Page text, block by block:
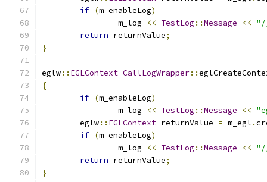
if (m_enableLog)
		m_log
<< TestLog ::Message <<
return returnValue;
}
eglw:: EGLContext CallLogWrapper::
{
if (m_enableLog)
		m_log
<< TestLog ::Message <<
	eglw
:: EGLContext returnValue = m_egl .
if (m_enableLog)
		m_log
<< TestLog ::Message <<
return returnValue;
}